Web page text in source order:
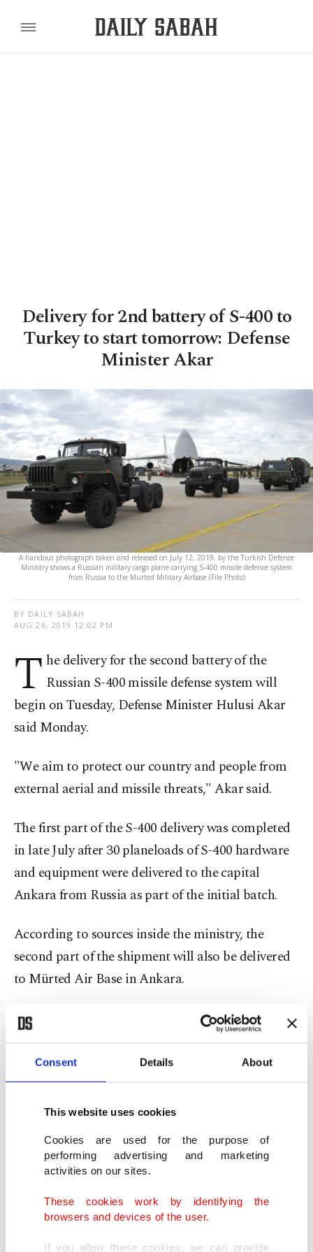
Consent Details About
This website uses cookies
Cookies are used for the purpose of
performing advertising and marketing
activities on our sites.
These cookies work by identifying the
browsers and devices of the user.
If you allow these cookies, we can provide
Delivery for 2nd battery of S-400 to
Turkey to start tomorrow: Defense
Minister Akar
A handout photograph taken and released on July 12, 2019, by the Turkish Defence
Ministry shows a Russian military cargo plane carrying S-400 missile defence system
from Russia to the Murted Military Airbase (File Photo)
BY DAILY SABAH
AUG 26, 2019 12:02 PM
T he delivery for the second battery of the
Russian S-400 missile defense system will
begin on Tuesday, Defense Minister Hulusi Akar
said Monday.
"We aim to protect our country and people from
external aerial and missile threats," Akar said.
The first part of the S-400 delivery was completed
in late July after 30 planeloads of S-400 hardware
and equipment were delivered to the capital
Ankara from Russia as part of the initial batch.
According to sources inside the ministry, the
second part of the shipment will also be delivered
to Mürted Air Base in Ankara.
Following protracted efforts to purchase an air
defense system from the U.S. with no success,
Ankara signed a contract in 2017 to purchase the
Russian S-400s.
point between Turkey and the U.S. for the past few
months as Washington argued the S-400 system
expose the F-35 to possible Russian subterfuge.